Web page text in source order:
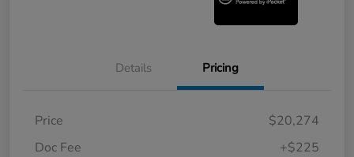
Details Pricing
Price
$20,274
Doc Fee
+$225